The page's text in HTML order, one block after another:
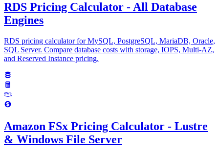
RDS Pricing Calculator - All Database
Engines
RDS pricing calculator for MySQL, PostgreSQL, MariaDB, Oracle,
SQL Server. Compare database costs with storage, IOPS, Multi-AZ,
and Reserved Instance pricing.
Amazon FSx Pricing Calculator - Lustre
& Windows File Server